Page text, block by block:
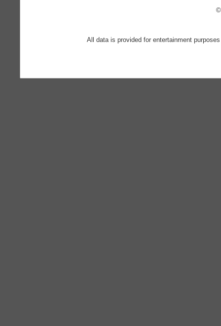
All data is provided for entertainment